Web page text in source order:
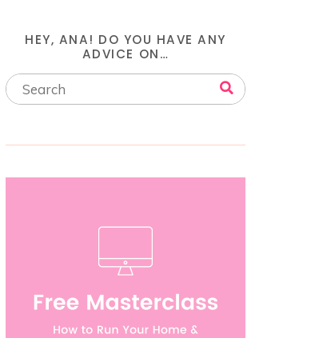
HEY, ANA! DO YOU HAVE ANY
ADVICE ON…